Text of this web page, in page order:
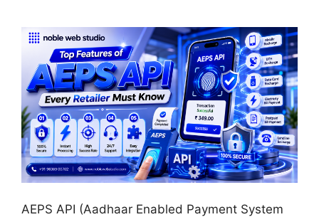
AEPS API (Aadhaar Enabled Payment System